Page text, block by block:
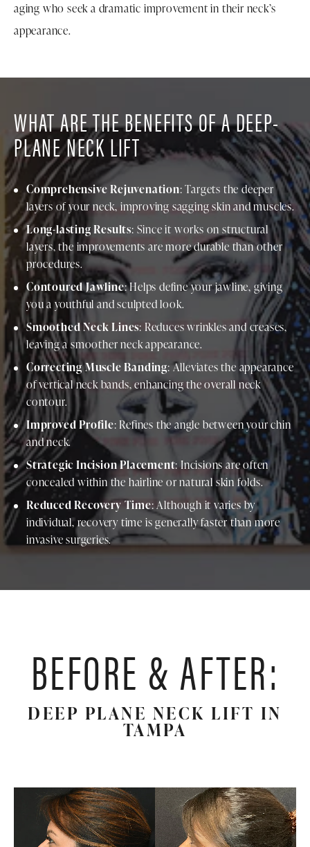
aging who seek a dramatic improvement in their neck’s
appearance.
WHAT ARE THE BENEFITS OF A DEEP-
PLANE NECK LIFT
Comprehensive Rejuvenation: Targets the deeper
layers of your neck, improving sagging skin and muscles.
Long-lasting Results: Since it works on structural
layers, the improvements are more durable than other
procedures.
Contoured Jawline: Helps define your jawline, giving
you a youthful and sculpted look.
Smoothed Neck Lines: Reduces wrinkles and creases,
leaving a smoother neck appearance.
Correcting Muscle Banding: Alleviates the appearance
of vertical neck bands, enhancing the overall neck
contour.
Improved Profile: Refines the angle between your chin
and neck.
Strategic Incision Placement: Incisions are often
concealed within the hairline or natural skin folds.
Reduced Recovery Time: Although it varies by
individual, recovery time is generally faster than more
invasive surgeries.
BEFORE & AFTER:
DEEP PLANE NECK LIFT IN
TAMPA